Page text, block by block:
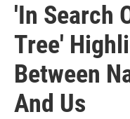
'In Search
Tree'
Between
And Us